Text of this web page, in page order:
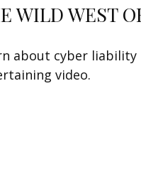
WILD WEST
about cyber liability
video.